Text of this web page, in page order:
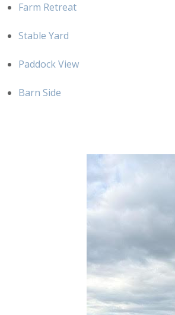
Farm Retreat
Stable Yard
Paddock View
Barn Side